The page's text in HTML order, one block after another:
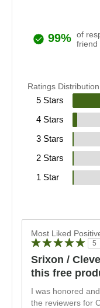
99% of
friend
Ratings Distribution
5 Stars
4 Stars
3 Stars
2 Stars
1 Star
Most Liked
5
Srixon /
this free
I was honored
the reviewers for